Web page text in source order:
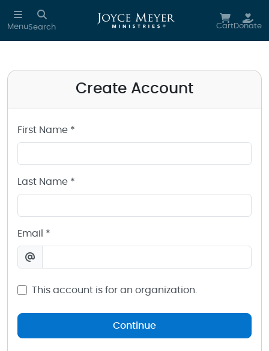
Skip to main content
MenuSearch CartDonate
Create Account
First Name *
Last Name *
Email *
This account is for an organization.
Continue